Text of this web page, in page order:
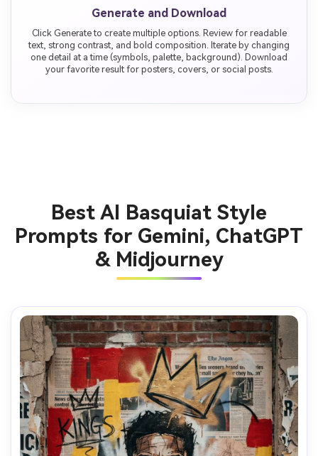
Generate and Download
Click Generate to create multiple options. Review for readable
text, strong contrast, and bold composition. Iterate by changing
one detail at a time (symbols, palette, background). Download
your favorite result for posters, covers, or social posts.
Best AI Basquiat Style
Prompts for Gemini, ChatGPT
& Midjourney